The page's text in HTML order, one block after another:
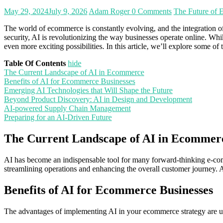
May 29, 2024July 9, 2026 Adam Roger0 Comments The Future of
The world of ecommerce is constantly evolving, and the integration
security, AI is revolutionizing the way businesses operate online.
even more exciting possibilities. In this article, we’ll explore some
Table Of Contents hide
The Current Landscape of AI in Ecommerce
Benefits of AI for Ecommerce Businesses
Emerging AI Technologies that Will Shape the Future
Beyond Product Discovery: AI in Design and Development
AI-powered Supply Chain Management
Preparing for an AI-Driven Future
The Current Landscape of AI in
AI has become an indispensable tool for many forward-thinking e-
streamlining operations and enhancing the overall customer
Benefits of AI for Ecommerce Businesses
The advantages of implementing AI in your ecommerce strategy are